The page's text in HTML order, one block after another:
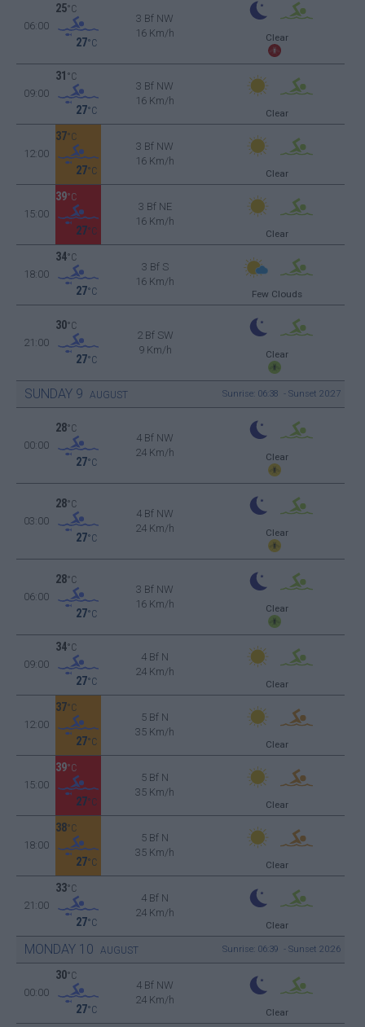
06:00
25°C
27°C
3 Bf NW
16 Km/h
Clear
09:00
31 °C
27°C
3 Bf NW
16 Km/h
Clear
12:00
37°C
27°C
3 Bf NW
16 Km/h
Clear
15:00
39°C
27°C
3 Bf NE
16 Km/h
Clear
18:00
34°C
27°C
3 Bf S
16 Km/h
Few Clouds
21:00
30°C
27°C
2 Bf SW
9 Km/h
Clear
SUNDAY 9 AUGUST Sunrise: 06:38 - Sunset 20:27
00:00
28°C
27°C
4 Bf NW
24 Km/h
Clear
03:00
28°C
27°C
4 Bf NW
24 Km/h
Clear
06:00
28°C
27°C
3 Bf NW
16 Km/h
Clear
09:00
34°C
27°C
4 Bf N
24 Km/h
Clear
12:00
37°C
27°C
5 Bf N
35 Km/h
Clear
15:00
39°C
27°C
5 Bf N
35 Km/h
Clear
18:00
38°C
27°C
5 Bf N
35 Km/h
Clear
21:00
33°C
27°C
4 Bf N
24 Km/h
Clear
MONDAY 10 AUGUST Sunrise: 06:39 - Sunset 20:26
00:00
30°C
27°C
4 Bf NW
24 Km/h
Clear